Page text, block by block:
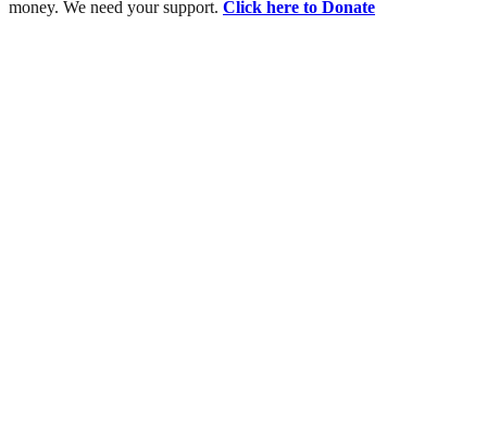
money. We need your support. Click here to Donate